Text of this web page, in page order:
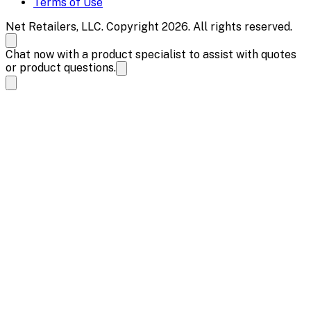
Net Retailers, LLC. Copyright 2026. All rights reserved.
Chat now with a product specialist to assist with quotes
or product questions.